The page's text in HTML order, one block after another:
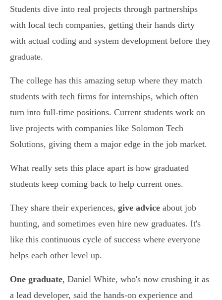
Students dive into real projects through partnerships
with local tech companies, getting their hands dirty
with actual coding and system development before they
graduate.
The college has this amazing setup where they match
students with tech firms for internships, which often
turn into full-time positions. Current students work on
live projects with companies like Solomon Tech
Solutions, giving them a major edge in the job market.
What really sets this place apart is how graduated
students keep coming back to help current ones.
They share their experiences, give advice about job
hunting, and sometimes even hire new graduates. It's
like this continuous cycle of success where everyone
helps each other level up.
One graduate, Daniel White, who's now crushing it as
a lead developer, said the hands-on experience and